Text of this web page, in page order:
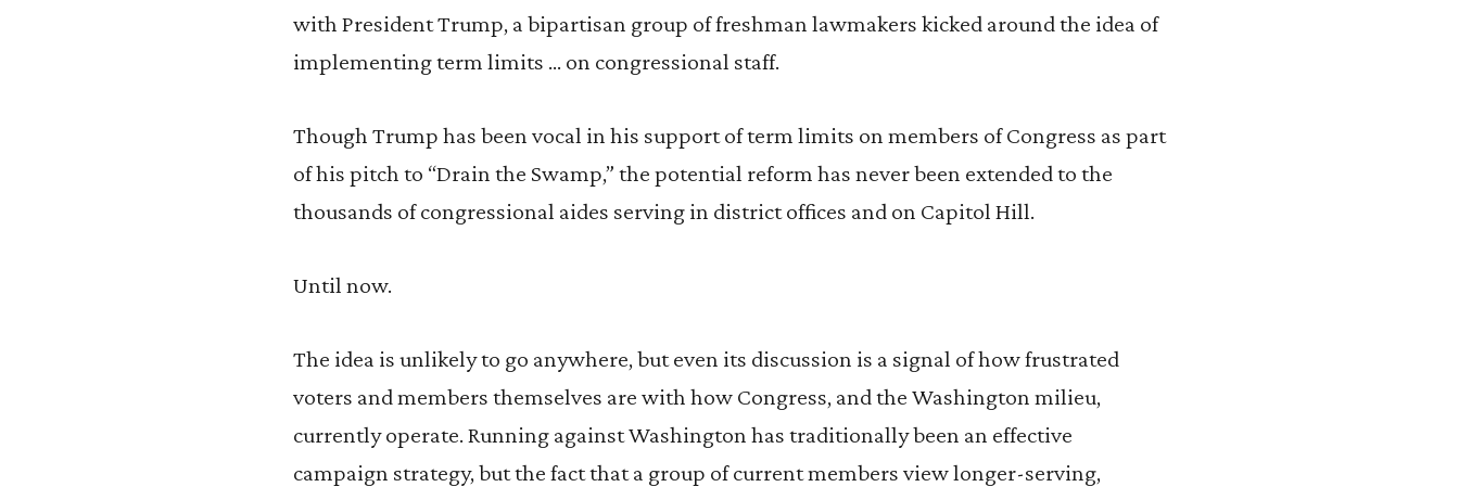
with President Trump, a bipartisan group of freshman lawmakers kicked around the idea of
implementing term limits … on congressional staff.
Though Trump has been vocal in his support of term limits on members of Congress as part
of his pitch to “Drain the Swamp,” the potential reform has never been extended to the
thousands of congressional aides serving in district offices and on Capitol Hill.
Until now.
The idea is unlikely to go anywhere, but even its discussion is a signal of how frustrated
voters and members themselves are with how Congress, and the Washington milieu,
currently operate. Running against Washington has traditionally been an effective
campaign strategy, but the fact that a group of current members view longer-serving,